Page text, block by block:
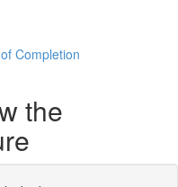
Completion
the